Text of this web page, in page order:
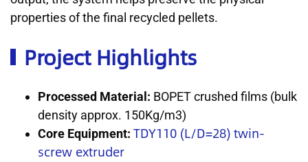
properties of the final recycled pellets.
Project Highlights
Processed Material: BOPET crushed films (bulk
density approx. 150Kg/m3)
Core Equipment: TDY110 (L/D=28) twin-
screw extruder